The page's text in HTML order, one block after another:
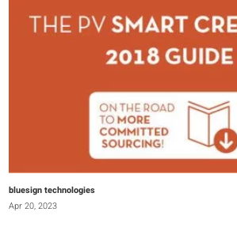
bluesign technologies
Apr 20, 2023